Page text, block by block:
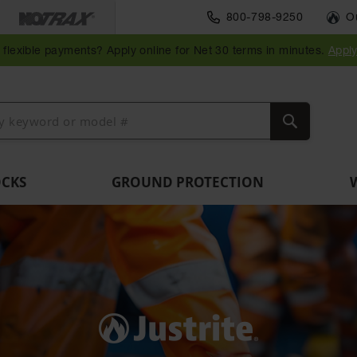
800-798-9250
flexible payments? Apply online for Net 30 terms in minutes.
Guidepost
Delineators
Dockplates
Clearance
Bars
Vehicle
Identification
and Motion
Safety
Delinators
GROUND PROTECTION